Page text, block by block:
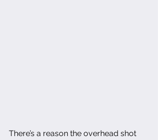
There’s a reason the overhead shot